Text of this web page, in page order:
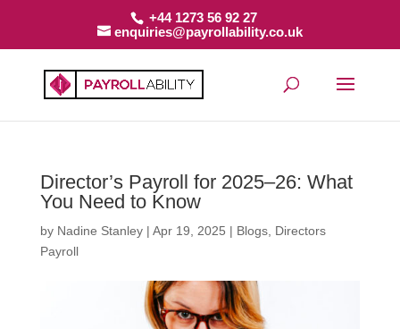
+44 1273 56 92 27
enquiries@payrollability.co.uk
Director’s Payroll for 2025–26: What
You Need to Know
by Nadine Stanley| Apr 19, 2025 | Blogs, Directors
Payroll